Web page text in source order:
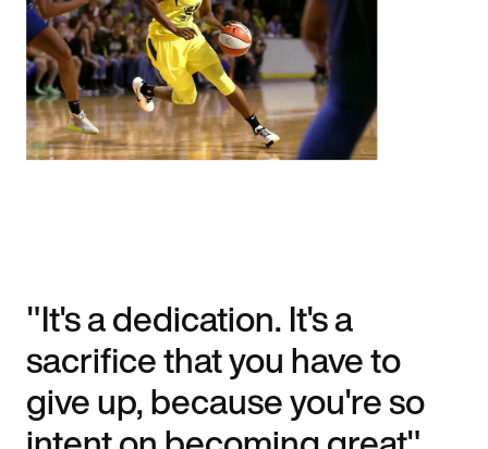
"It's a dedication. It's a
sacrifice that you have to
give up, because you're so